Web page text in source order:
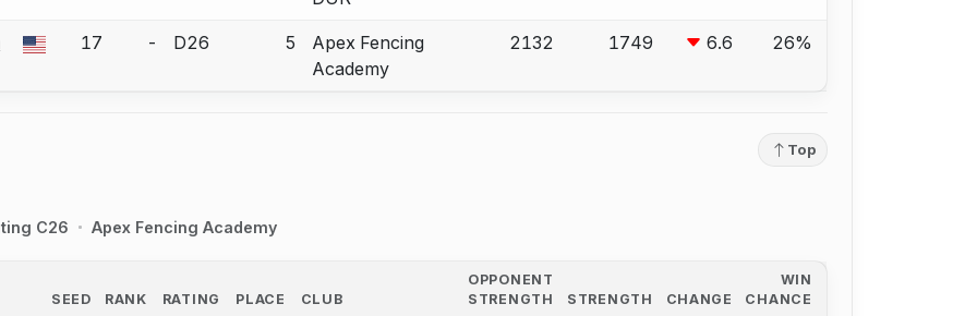
correction.
17 - D26 5
Apex Fencing
Academy
2132 1749 6.6 26%
C26 Apex Fencing Academy
Top
SEED RANK RATING PLACE CLUB
OPPONENT
STRENGTH
STRENGTH CHANGE
WIN
CHANCE